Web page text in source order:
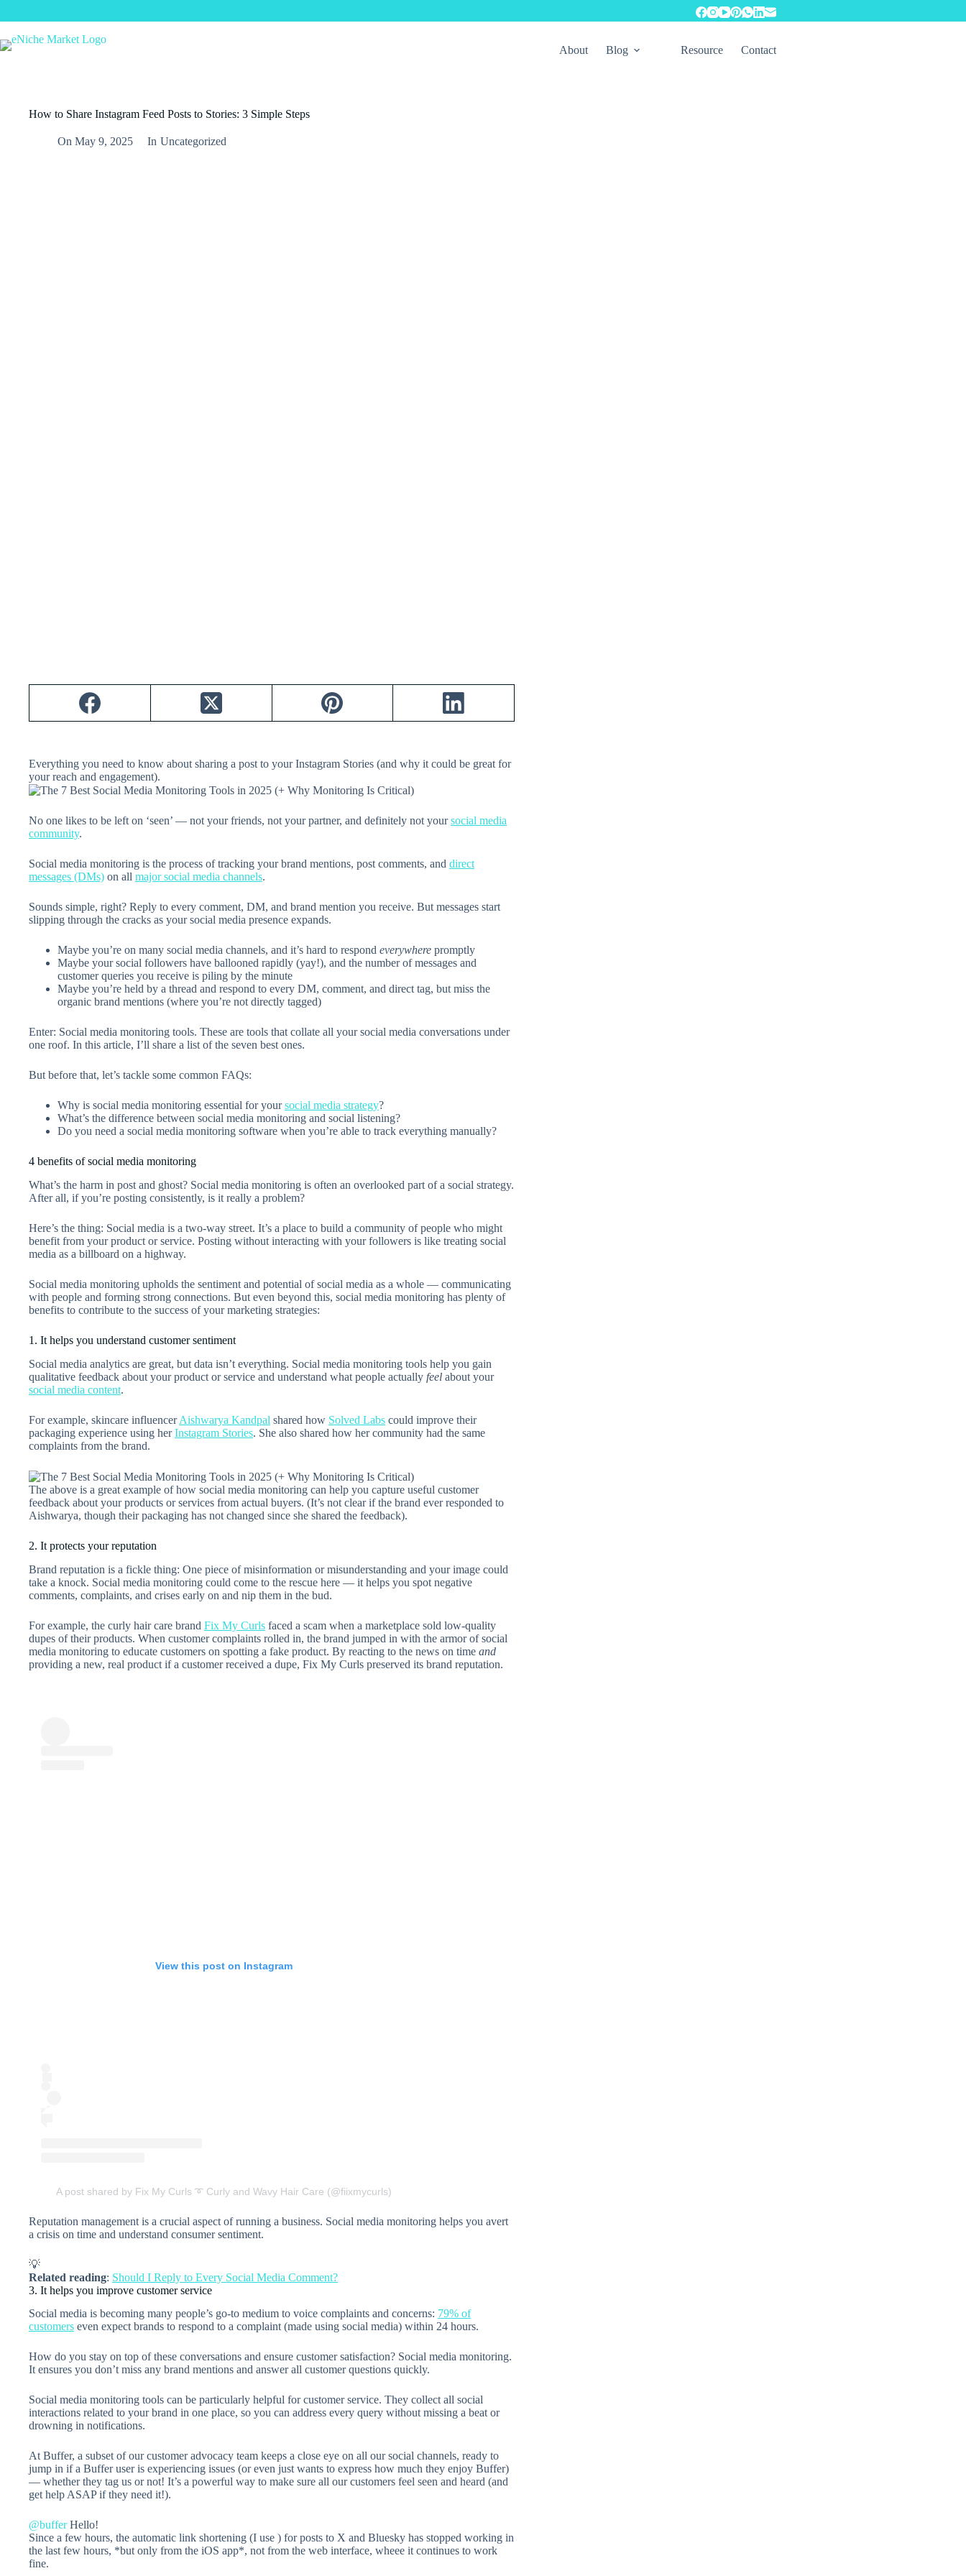
About Blog Resource Contact
How to Share Instagram Feed Posts to Stories: 3 Simple Steps
On May 9, 2025 In Uncategorized
Everything you need to know about sharing a post to your Instagram Stories (and why it could be great for
your reach and engagement).
No one likes to be left on ‘seen’ — not your friends, not your partner, and definitely not yoursocial media
community.
Social media monitoring is the process of tracking your brand mentions, post comments, and direct
messages (DMs) on all major social media channels.
Sounds simple, right? Reply to every comment, DM, and brand mention you receive. But messages start
slipping through the cracks as your social media presence expands.
Maybe you’re on many social media channels, and it’s hard to respond everywhere promptly
Maybe your social followers have ballooned rapidly (yay!), and the number of messages and
customer queries you receive is piling by the minute
Maybe you’re held by a thread and respond to every DM, comment, and direct tag, but miss the
organic brand mentions (where you’re not directly tagged)
Enter: Social media monitoring tools. These are tools that collate all your social media conversations under
one roof. In this article, I’ll share a list of the seven best ones.
But before that, let’s tackle some common FAQs:
Why is social media monitoring essential for yoursocial media strategy?
What’s the difference between social media monitoring and social listening?
Do you need a social media monitoring software when you’re able to track everything manually?
4 benefits of social media monitoring
What’s the harm in post and ghost? Social media monitoring is often an overlooked part of a social strategy.
After all, if you’re posting consistently, is it really a problem?
Here’s the thing: Social media is a two-way street. It’s a place to build a community of people who might
benefit from your product or service. Posting without interacting with your followers is like treating social
media as a billboard on a highway.
Social media monitoring upholds the sentiment and potential of social media as a whole — communicating
with people and forming strong connections. But even beyond this, social media monitoring has plenty of
benefits to contribute to the success of your marketing strategies:
1. It helps you understand customer sentiment
Social media analytics are great, but data isn’t everything. Social media monitoring tools help you gain
qualitative feedback about your product or service and understand what people actually feel about your
social media content.
For example, skincare influencerAishwarya Kandpal shared how Solved Labs could improve their
packaging experience using herInstagram Stories. She also shared how her community had the same
complaints from the brand.
The above is a great example of how social media monitoring can help you capture useful customer
feedback about your products or services from actual buyers. (It’s not clear if the brand ever responded to
Aishwarya, though their packaging has not changed since she shared the feedback).
2. It protects your reputation
Brand reputation is a fickle thing: One piece of misinformation or misunderstanding and your image could
take a knock. Social media monitoring could come to the rescue here — it helps you spot negative
comments, complaints, and crises early on and nip them in the bud.
For example, the curly hair care brand Fix My Curls faced a scam when a marketplace sold low-quality
dupes of their products. When customer complaints rolled in, the brand jumped in with the armor of social
media monitoring to educate customers on spotting a fake product. By reacting to the news on time and
providing a new, real product if a customer received a dupe, Fix My Curls preserved its brand reputation.
View this post on Instagram
A post shared by Fix My Curls ➰ Curly and Wavy Hair Care (@fiixmycurls)
Reputation management is a crucial aspect of running a business. Social media monitoring helps you avert
a crisis on time and understand consumer sentiment.
💡
Related reading: Should I Reply to Every Social Media Comment?
3. It helps you improve customer service
Social media is becoming many people’s go-to medium to voice complaints and concerns: 79% of
customers even expect brands to respond to a complaint (made using social media) within 24 hours.
How do you stay on top of these conversations and ensure customer satisfaction? Social media monitoring.
It ensures you don’t miss any brand mentions and answer all customer questions quickly.
Social media monitoring tools can be particularly helpful for customer service. They collect all social
interactions related to your brand in one place, so you can address every query without missing a beat or
drowning in notifications.
At Buffer, a subset of our customer advocacy team keeps a close eye on all our social channels, ready to
jump in if a Buffer user is experiencing issues (or even just wants to express how much they enjoy Buffer)
— whether they tag us or not! It’s a powerful way to make sure all our customers feel seen and heard (and
get help ASAP if they need it!).
@bufferHello!
Since a few hours, the automatic link shortening (I use ) for posts to X and Bluesky has stopped working in
the last few hours, *but only from the iOS app*, not from the web interface, wheee it continues to work
fine.